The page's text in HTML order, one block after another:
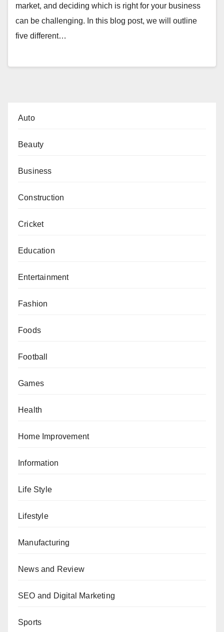
market, and deciding which is right for your business
can be challenging. In this blog post, we will outline
five different…
Auto
Beauty
Business
Construction
Cricket
Education
Entertainment
Fashion
Foods
Football
Games
Health
Home Improvement
Information
Life Style
Lifestyle
Manufacturing
News and Review
SEO and Digital Marketing
Sports